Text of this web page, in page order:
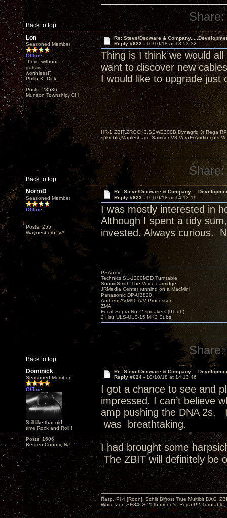
Back to top
Share:
Lon
Seasoned Member
Offline
"Love without
guts is
worthless!"
Philip K. Dick
Posts: 28536
Munson Township, OH
Re: Steve/Decware &
Reply #622 - 10/10/18 at 13:53:32
Thing is I think we would
want to discover new
I would like to upgrade just
Back to top
HR-1,ZBIT,ZROCK3,SEWE300B,Dynagrid Jr;Rega
spkrcbls;Mapleshade SamsonV3;VeraFi Audio cpts
Share:
NormD
Seasoned Member
Offline
Posts: 255
Waynesboro, VA
Re: Steve/Decware &
Reply #623 - 10/10/18 at 14:13:19
I was mostly interested in
Although I spent a tidy
invested. Always curious.
Back to top
PSAudio
Technics SL-1200M3D Turntable
SoundSmith The Voice cartridge
JRMedia Center running on a MacMini
Panasonic DP-UB820
Anthem AVM90 A/V Processor
ZMA
Focal Sopra No. 2 speakers (91 db)
2 Hsu ULS-ULS-15 MK2 Subs
Share:
Dominick
Seasoned Member
Offline
Still like that old
time Rock and Roll!!
Posts: 1606
Bergen County, NJ
Re: Steve/Decware &
Reply #624 - 10/10/18 at 14:13:46
I got a chance to see and
impressed. I can’t believe
amp pushing the DNA 2s.
was breathtaking.
I had brought some
The ZBIT will definitely
Rasp. Pi 4 [Roon], Schiit Bifrost True Multibit DAC,
White Zen SE84C+ 25th mono’s, Rega P2